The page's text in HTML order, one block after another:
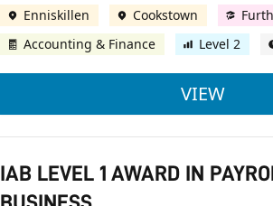
Enniskillen Cookstown
Accounting & Finance
Level 2
VIEWIAB
IAB LEVEL 1 AWARD IN